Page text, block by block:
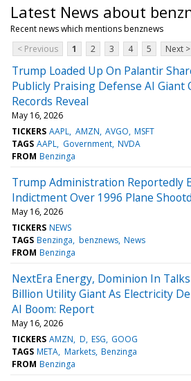
Latest News about
Recent news which mentions benznews
< Previous
1 2 3 4 5 Next >
Trump Loaded Up On Palantir
Publicly Praising Defense AI Giant
Records Reveal
May 16, 2026
TICKERS AAPL AMZN AVGO MSFT
TAGS AAPL Government NVDA
FROM Benzinga
Trump Administration Reportedly
Indictment Over 1996 Plane
May 16, 2026
TICKERS NEWS
TAGS Benzinga benznews News
FROM Benzinga
NextEra Energy, Dominion In
Billion Utility Giant As Electricity
AI Boom: Report
May 16, 2026
TICKERS AMZN D ESG GOOG
TAGS META Markets Benzinga
FROM Benzinga